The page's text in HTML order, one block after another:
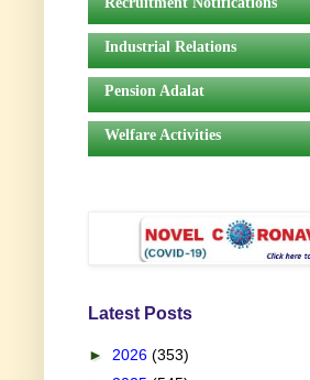
Industrial Relations
Pension Adalat
Welfare Activities
Latest Posts
► 2026 (353)